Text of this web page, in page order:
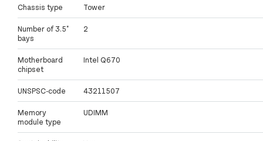
Chassis type Tower
Number of 3.5"
bays
2
Motherboard
chipset
Intel Q670
UNSPSC-code 43211507
Memory
module type
UDIMM